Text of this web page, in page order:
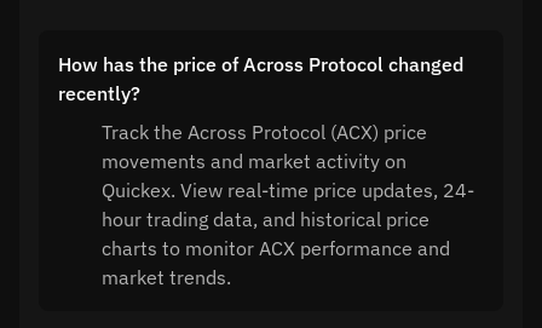
How has the price of Across Protocol changed
recently?
Track the Across Protocol (ACX) price
movements and market activity on
Quickex. View real-time price updates, 24-
hour trading data, and historical price
charts to monitor ACX performance and
market trends.